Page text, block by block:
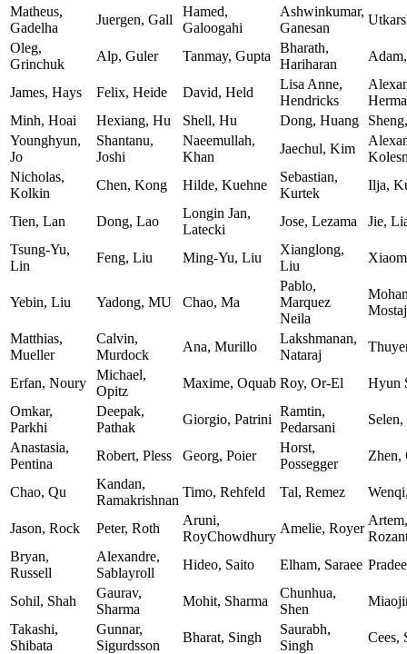
Matheus,
Gadelha
Juergen, Gall
Hamed,
Galoogahi
Ashwinkumar,
Ganesan
Oleg,
Grinchuk
Alp, Guler Tanmay, Gupta
Bharath,
Hariharan
James, Hays Felix, Heide David, Held
Lisa Anne,
Hendricks
Minh, Hoai
Hexiang, Hu Shell, Hu Dong, Huang
Younghyun,
Jo
Shantanu,
Joshi
Naeemullah,
Khan
Jaechul, Kim
Nicholas,
Kolkin
Chen, Kong Hilde, Kuehne
Sebastian,
Kurtek
Ilja,
Tien, Lan Dong, Lao
Longin Jan,
Latecki
Jose, Lezama
Jie,
Tsung-Yu,
Lin
Feng, Liu Ming-Yu, Liu
Xianglong,
Liu
Yebin, Liu Yadong, MU Chao, Ma
Pablo,
Marquez
Neila
Matthias,
Mueller
Calvin,
Murdock
Ana, Murillo
Lakshmanan,
Nataraj
Erfan, Noury
Michael,
Opitz
Maxime, Oquab Roy, Or-El
Hyun
Omkar,
Parkhi
Deepak,
Pathak
Giorgio, Patrini
Ramtin,
Pedarsani
Anastasia,
Pentina
Robert, Pless Georg, Poier
Horst,
Possegger
Zhen,
Chao, Qu
Kandan,
Ramakrishnan
Timo, Rehfeld Tal, Remez
Jason, Rock Peter, Roth
Aruni,
RoyChowdhury
Amelie, Royer
Artem,
Bryan,
Russell
Alexandre,
Sablayroll
Hideo, Saito Elham, Saraee
Sohil, Shah
Gaurav,
Sharma
Mohit, Sharma
Chunhua,
Shen
Takashi,
Shibata
Gunnar,
Sigurdsson
Bharat, Singh
Saurabh,
Singh
Cees,